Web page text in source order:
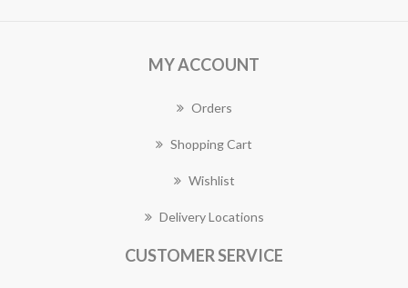
MY ACCOUNT
Orders
Shopping Cart
Wishlist
Delivery Locations
CUSTOMER SERVICE